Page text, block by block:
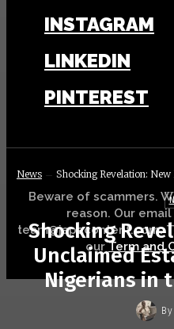
News Shocking Revelation:
Shocking
Unclaimed
Nigerians in
By
INSTAGRAM
LINKEDIN
PINTEREST
Beware of scammers.
reason. Our
team@japacontent.com.
ourTerm and